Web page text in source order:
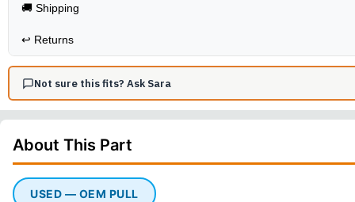
🚚 Shipping
↩️ Returns
Not sure this fits? Ask Sara
About This Part
USED — OEM PULL